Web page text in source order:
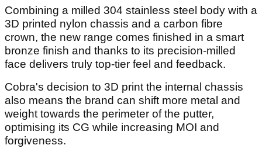
Combining a milled 304 stainless steel body with a
3D printed nylon chassis and a carbon fibre
crown, the new range comes finished in a smart
bronze finish and thanks to its precision-milled
face delivers truly top-tier feel and feedback.
Cobra's decision to 3D print the internal chassis
also means the brand can shift more metal and
weight towards the perimeter of the putter,
optimising its CG while increasing MOI and
forgiveness.